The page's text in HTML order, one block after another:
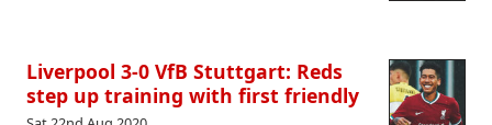
Liverpool 3-0 VfB Stuttgart: Reds
step up training with first friendly